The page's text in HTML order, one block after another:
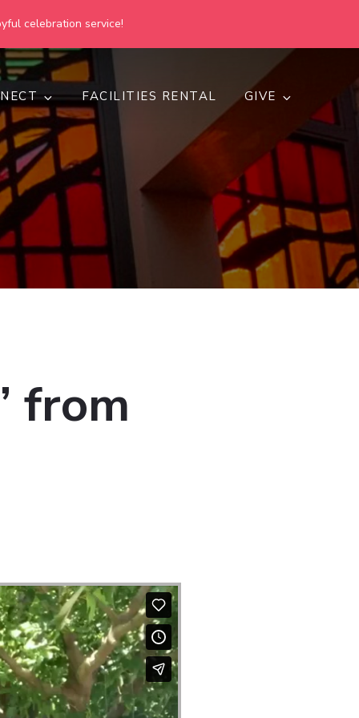
celebration service!
inclusive.
FACILITIES RENTAL GIVE
from